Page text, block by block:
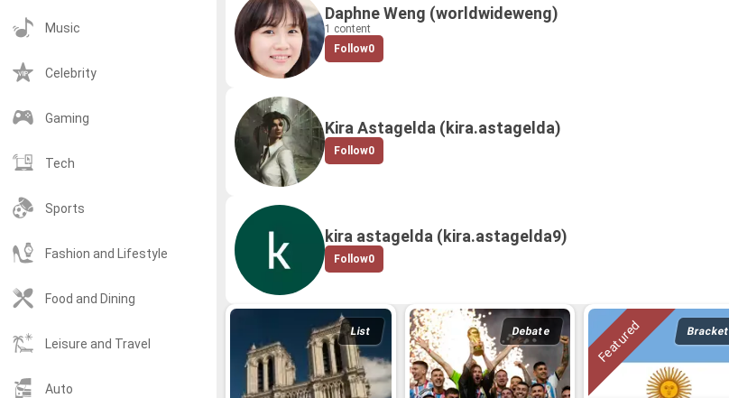
Music
Celebrity
Gaming
Tech
Sports
Fashion and Lifestyle
Food and Dining
Leisure and Travel
Auto
Daphne Weng (worldwideweng)
1 content
Follow0
Kira Astagelda (kira.astagelda)
Follow0
kira astagelda (kira.astagelda9)
Follow0
List Debate Bracket